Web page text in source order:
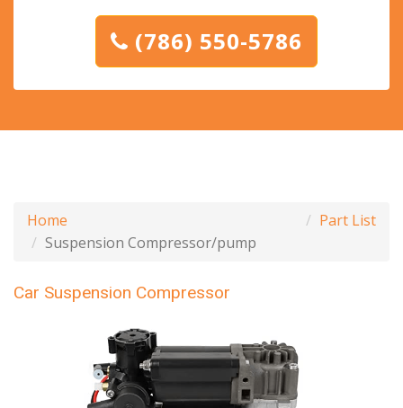
(786) 550-5786
Home
Part List
Suspension Compressor/pump
Car Suspension Compressor